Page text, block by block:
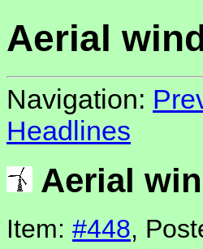
Aerial
Navigation:
Headlines
Aerial
Item: #448,